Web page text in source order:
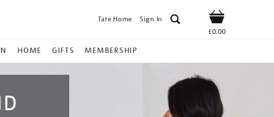
Tate Home Sign In Shop
£0.00
HOME GIFTS MEMBERSHIP